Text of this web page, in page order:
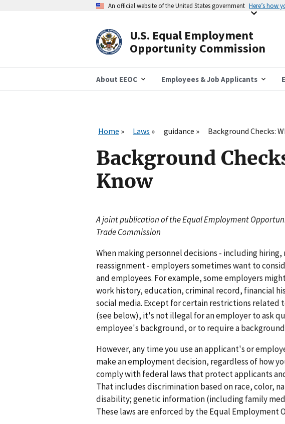
An official website of the United States government Here’s how
U.S. Equal Employment
Opportunity Commission
About EEOC Employees & Job Applicants
Home Laws guidance Background Checks:
Background
Know
A joint publication of the Equal Employment
Trade Commission
When making personnel decisions - including
reassignment - employers sometimes want to
and employees. For example, some employers
work history, education, criminal record, financial
social media. Except for certain restrictions related
(see below), it's not illegal for an employer to ask
employee's background, or to require a
However, any time you use an applicant's or
make an employment decision, regardless of how
comply with federal laws that protect applicants
That includes discrimination based on race, color,
disability; genetic information (including family
These laws are enforced by the Equal Employment